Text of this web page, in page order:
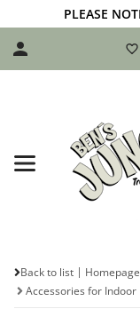
PLEASE
Back to list Homepage
Accessories for Indoor